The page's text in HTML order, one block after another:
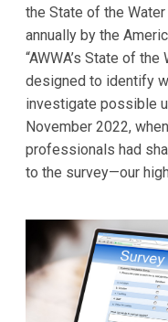
the State of the
annually by the
“AWWA’s State of
designed to identify
investigate possible
November 2022,
professionals had
to the survey—our